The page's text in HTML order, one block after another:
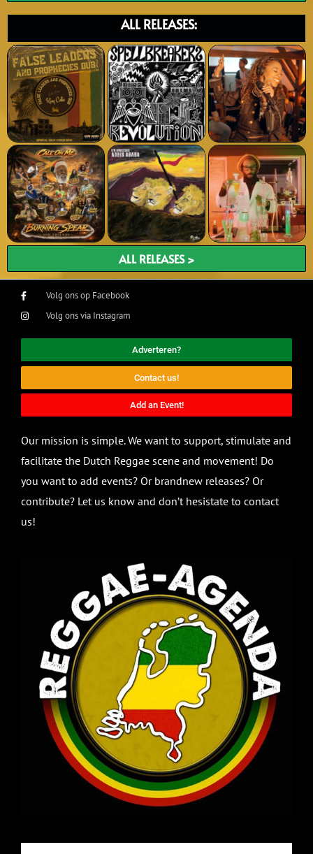
ALL RELEASES:
ALL RELEASES >
Volg ons op Facebook
Volg ons via Instagram
Adverteren?
Contact us!
Add an Event!
Our mission is simple. We want to support, stimulate and
facilitate the Dutch Reggae scene and movement! Do
you want to add events? Or brandnew releases? Or
contribute? Let us know and don’t hesistate to contact
us!